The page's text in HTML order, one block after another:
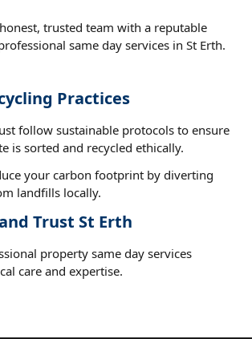
trusted team with a reputable
same day services in St Erth.
Practices
follow sustainable protocols to ensure
is sorted and recycled ethically.
your carbon footprint by diverting
landfills locally.
Trust St Erth
property same day services
care and expertise.